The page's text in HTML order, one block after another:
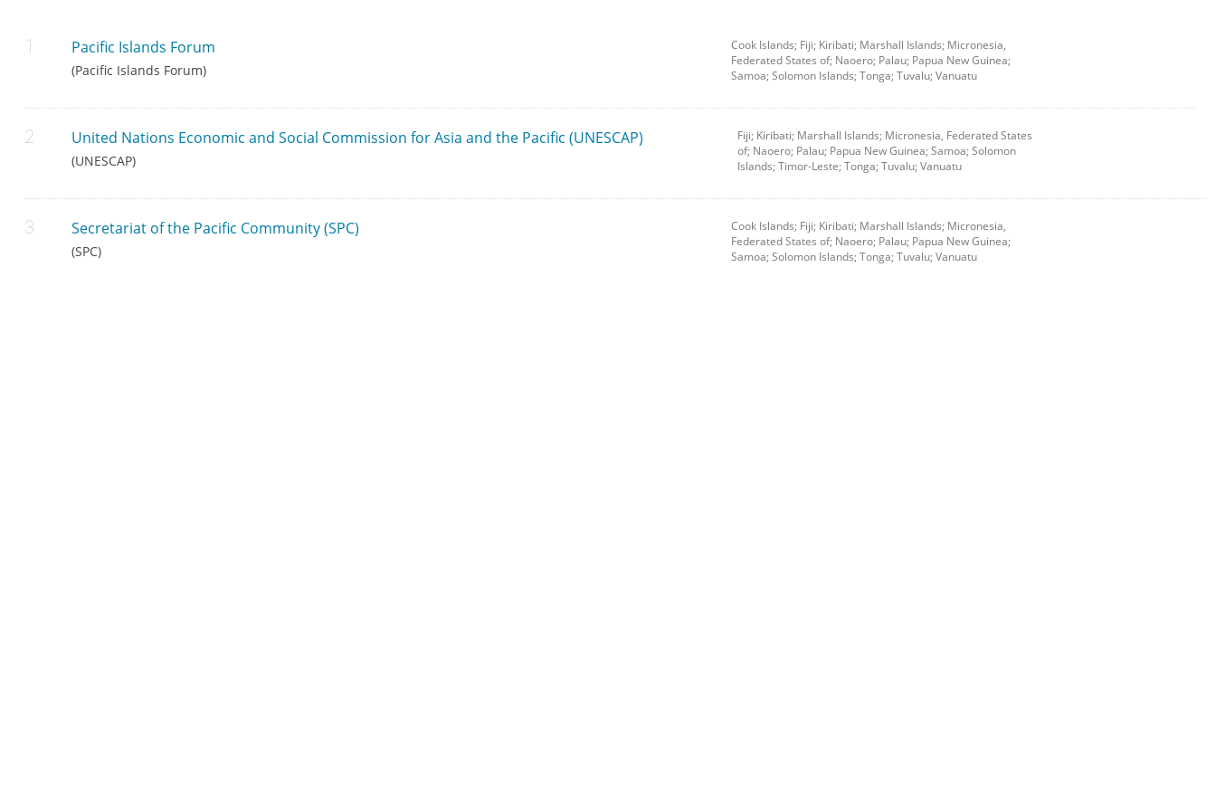
Pacific Islands Forum
(Pacific Islands Forum)
Cook Islands; Fiji; Kiribati; Marshall Islands; Micronesia,
Federated States of; Naoero; Palau; Papua New Guinea;
Samoa; Solomon Islands; Tonga; Tuvalu; Vanuatu
United Nations Economic and Social Commission for Asia and the Pacific (UNESCAP)
(UNESCAP)
Fiji; Kiribati; Marshall Islands; Micronesia, Federated States
of; Naoero; Palau; Papua New Guinea; Samoa; Solomon
Islands; Timor-Leste; Tonga; Tuvalu; Vanuatu
Secretariat of the Pacific Community (SPC)
(SPC)
Cook Islands; Fiji; Kiribati; Marshall Islands; Micronesia,
Federated States of; Naoero; Palau; Papua New Guinea;
Samoa; Solomon Islands; Tonga; Tuvalu; Vanuatu